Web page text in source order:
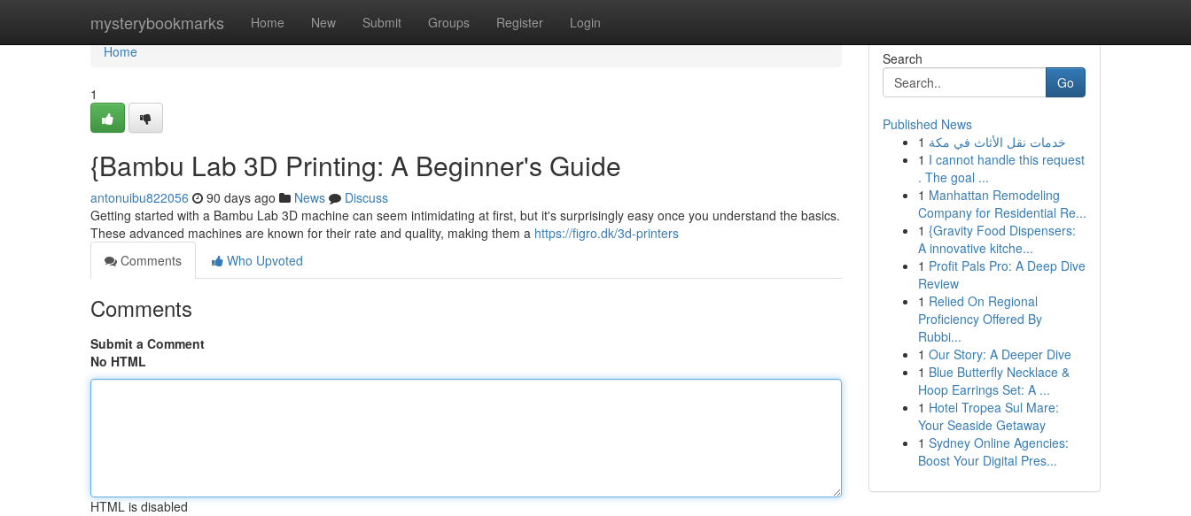
mysterybookmarks Home New Submit Groups Register Login
Home
Home
1
{Bambu Lab 3D Printing: A Beginner's Guide
antonuibu822056 90 days ago News
Discuss
Getting started with a Bambu Lab 3D machine can seem intimidating at first, but it's surprisingly easy once you understand the basics.
These advanced machines are known for their rate and quality, making them a https://figro.dk/3d-printers
Comments
Who Upvoted
Comments
Submit a Comment
No HTML
HTML is disabled
Search
Go
Published News
1 خدمات نقل الأثاث في مكة
1 I cannot handle this request
. The goal ...
1 Manhattan Remodeling
Company for Residential Re...
1 {Gravity Food Dispensers:
A innovative kitche...
1 Profit Pals Pro: A Deep Dive
Review
1 Relied On Regional
Proficiency Offered By
Rubbi...
1 Our Story: A Deeper Dive
1 Blue Butterfly Necklace &
Hoop Earrings Set: A ...
1 Hotel Tropea Sul Mare:
Your Seaside Getaway
1 Sydney Online Agencies:
Boost Your Digital Pres...